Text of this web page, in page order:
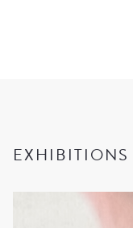
EXHIBITIONS